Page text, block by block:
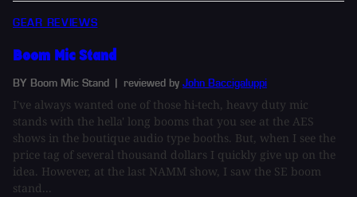
GEAR REVIEWS
Boom Mic Stand
BY Boom Mic Stand | reviewed by John Baccigaluppi
I've always wanted one of those hi-tech, heavy duty mic
stands with the hella' long booms that you see at the AES
shows in the boutique audio type booths. But, when I see the
price tag of several thousand dollars I quickly give up on the
idea. However, at the last NAMM show, I saw the SE boom
stand...